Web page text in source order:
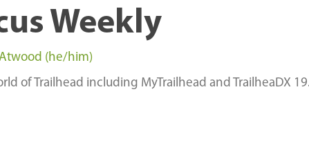
Weekly
(he/him)
of Trailhead including MyTrailhead and TrailheaDX 19.